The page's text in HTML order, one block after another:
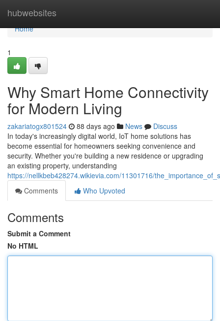
hubwebsites
Home
Home
1
Why Smart Home Connectivity
for Modern Living
zakariatogx801524 88 days ago News
Discuss
In today's increasingly digital world, IoT home solutions has
become essential for homeowners seeking convenience and
security. Whether you're building a new residence or upgrading
an existing property, understanding
https://nellkbeb428274.wikievia.com/11301716/
Comments
Who Upvoted
Comments
Submit a Comment
No HTML